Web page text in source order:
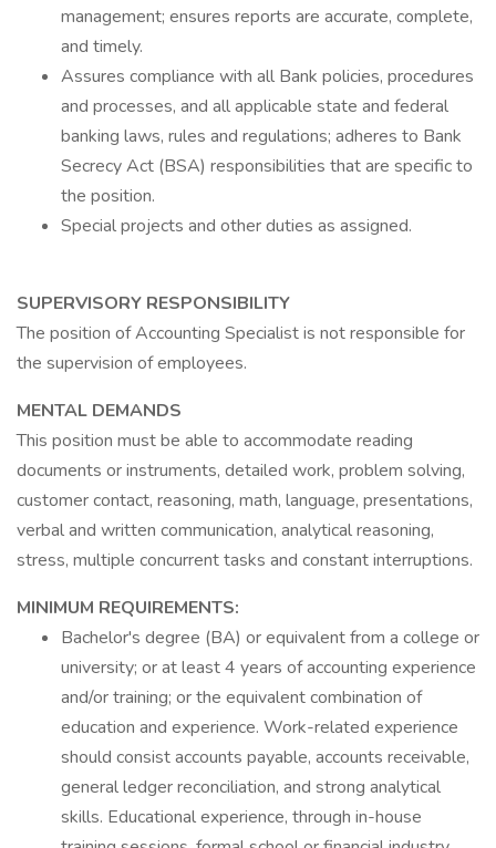
management; ensures reports are accurate, complete,
and timely.
Assures compliance with all Bank policies, procedures
and processes, and all applicable state and federal
banking laws, rules and regulations; adheres to Bank
Secrecy Act (BSA) responsibilities that are specific to
the position.
Special projects and other duties as assigned.
SUPERVISORY RESPONSIBILITY
The position of Accounting Specialist is not responsible for
the supervision of employees.
MENTAL DEMANDS
This position must be able to accommodate reading
documents or instruments, detailed work, problem solving,
customer contact, reasoning, math, language, presentations,
verbal and written communication, analytical reasoning,
stress, multiple concurrent tasks and constant interruptions.
MINIMUM REQUIREMENTS:
Bachelor's degree (BA) or equivalent from a college or
university; or at least 4 years of accounting experience
and/or training; or the equivalent combination of
education and experience. Work-related experience
should consist accounts payable, accounts receivable,
general ledger reconciliation, and strong analytical
skills. Educational experience, through in-house